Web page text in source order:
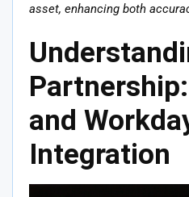
asset, enhancing both
and
Integration